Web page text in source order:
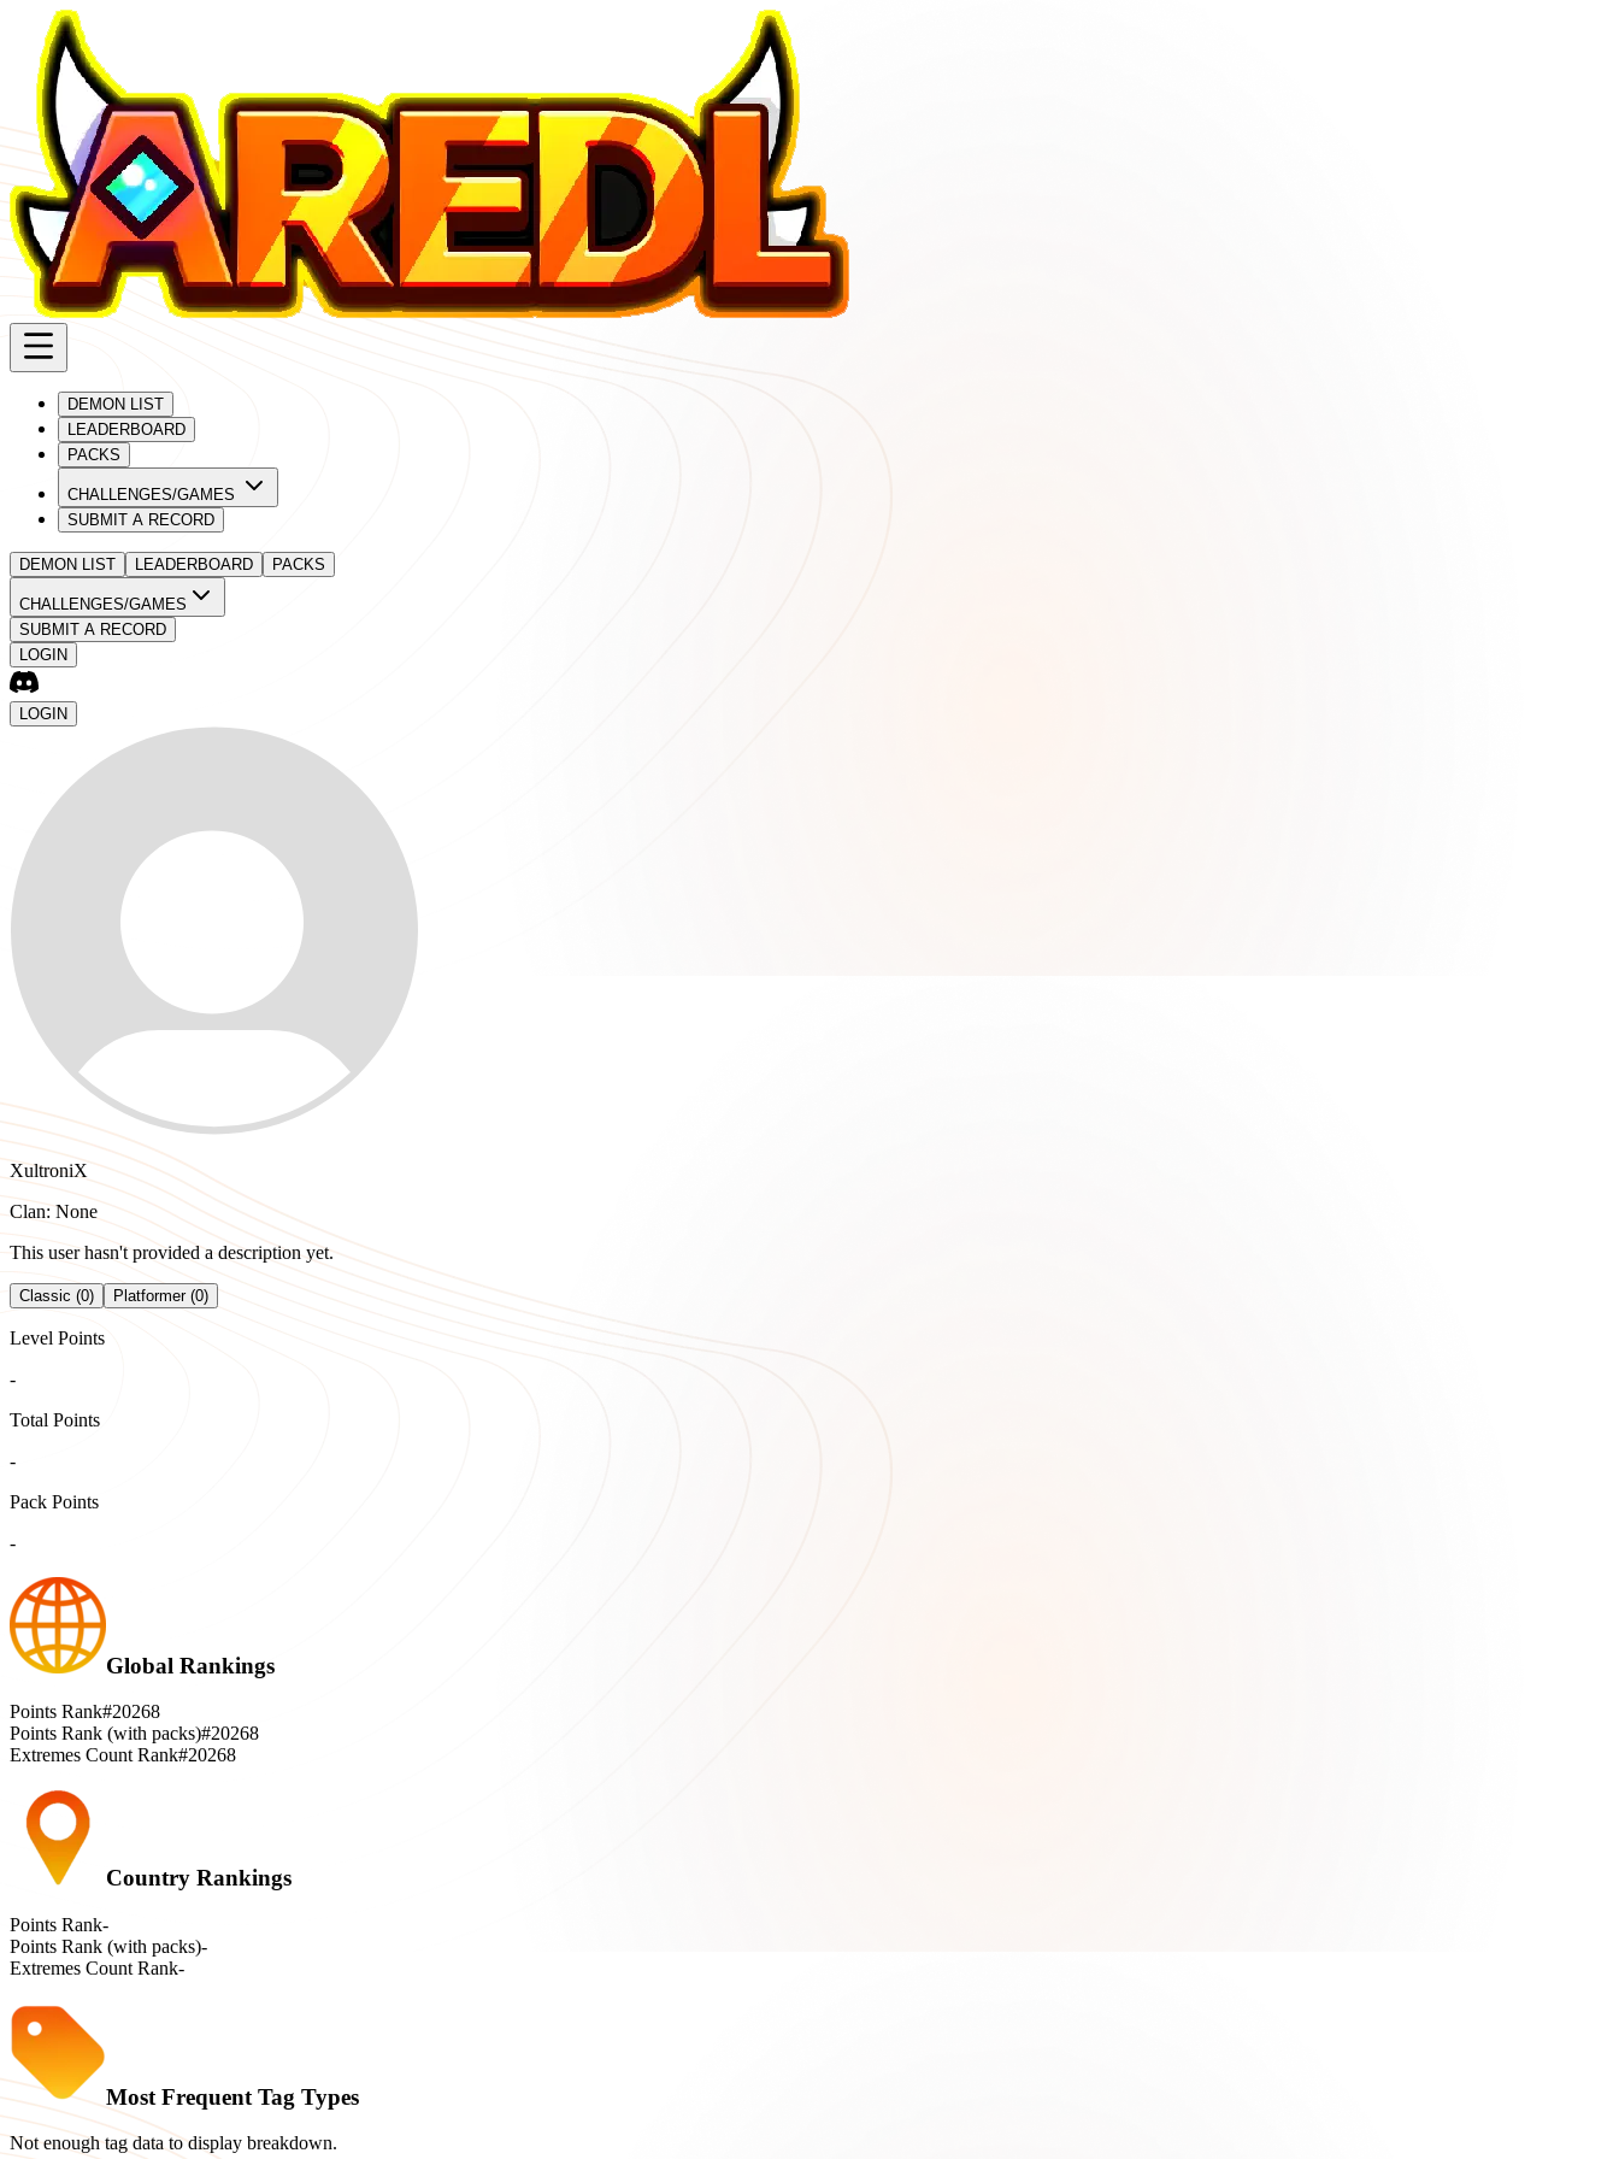
DEMON LIST
LEADERBOARD
PACKS
CHALLENGES/GAMES
SUBMIT A RECORD
DEMON LIST LEADERBOARD PACKS
CHALLENGES/GAMES
SUBMIT A RECORD
LOGIN
LOGIN
XultroniX
Clan: None
This user hasn't provided a description yet.
Classic (0) Platformer (0)
Level Points
-
Total Points
-
Pack Points
-
Global Rankings
Points Rank#20268
Points Rank (with packs)#20268
Extremes Count Rank#20268
Country Rankings
Points Rank-
Points Rank (with packs)-
Extremes Count Rank-
Most Frequent Tag Types
Not enough tag data to display breakdown.